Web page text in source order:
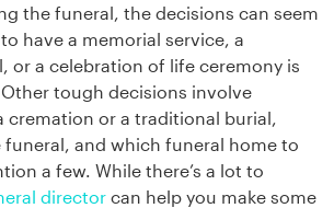
the funeral, the decisions can seem
have a memorial service, a
or a celebration of life ceremony is
tough decisions involve
cremation or a traditional burial,
and which funeral home to
a few. While there’s a lot to
director can help you make some